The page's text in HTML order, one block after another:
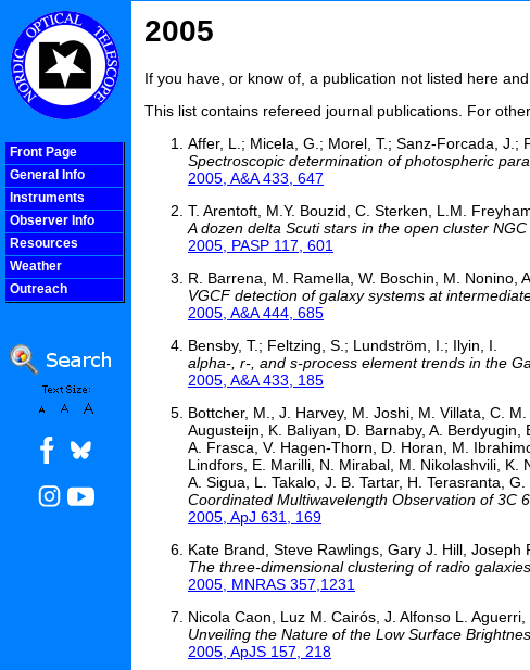
Front Page
General Info
Instruments
Observer Info
Resources
Weather
Outreach
2005
If you have, or know of, a publication not listed here
This list contains refereed journal publications. For
Affer, L.; Micela, G.; Morel, T.; Sanz-Forcada, J.;
Spectroscopic determination of photospheric
2005, A&A 433, 647
T. Arentoft, M.Y. Bouzid, C. Sterken, L.M.
A dozen delta Scuti stars in the open cluster
2005, PASP 117, 601
R. Barrena, M. Ramella, W. Boschin, M. Nonino,
VGCF detection of galaxy systems at
2005, A&A 444, 685
Bensby, T.; Feltzing, S.; Lundström, I.; Ilyin, I.
alpha-, r-, and s-process element trends in the
2005, A&A 433, 185
Bottcher, M., J. Harvey, M. Joshi, M. Villata, C.
Augusteijn, K. Baliyan, D. Barnaby, A.
A. Frasca, V. Hagen-Thorn, D. Horan, M.
Lindfors, E. Marilli, N. Mirabal, M. Nikolashvili, K.
A. Sigua, L. Takalo, J. B. Tartar, H. Terasranta,
Coordinated Multiwavelength Observation of 3C
2005, ApJ 631, 169
Kate Brand, Steve Rawlings, Gary J. Hill, Joseph
The three-dimensional clustering of radio
2005, MNRAS 357,1231
Nicola Caon, Luz M. Cairós, J. Alfonso L.
Unveiling the Nature of the Low Surface
2005, ApJS 157, 218